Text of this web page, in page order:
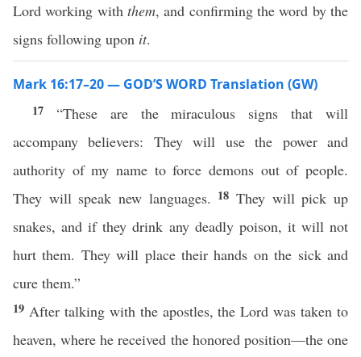
Lord working with them, and confirming the word by the
signs following upon it.
Mark 16:17–20 — GOD’S WORD Translation (GW)
17 “These are the miraculous signs that will
accompany believers: They will use the power and
authority of my name to force demons out of people.
They will speak new languages. 18They will pick up
snakes, and if they drink any deadly poison, it will not
hurt them. They will place their hands on the sick and
cure them.”
19 After talking with the apostles, the Lord was taken to
heaven, where he received the honored position—the one